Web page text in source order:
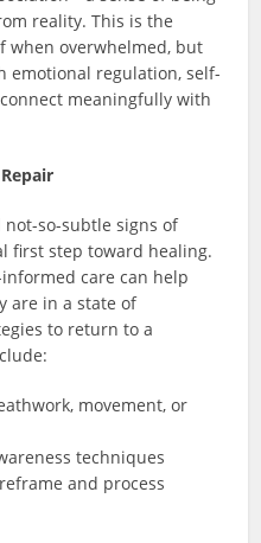
reality. This is the
when overwhelmed, but
emotional regulation, self-
meaningfully with
not-so-subtle signs of
first step toward healing.
care can help
are in a state of
to return to a
movement, or
techniques
and process